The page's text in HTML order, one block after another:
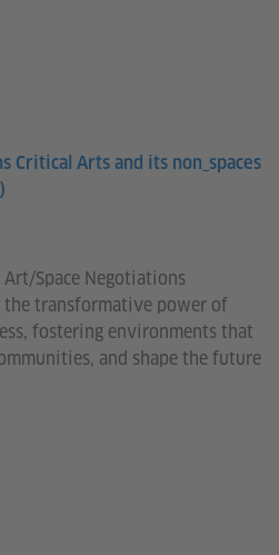
Critical Arts and its non_spaces
Space Negotiations
transformative power of
fostering environments that
and shape the future